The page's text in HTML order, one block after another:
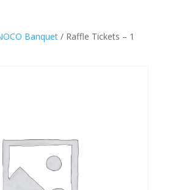
Banquet/ Raffle Tickets – 1